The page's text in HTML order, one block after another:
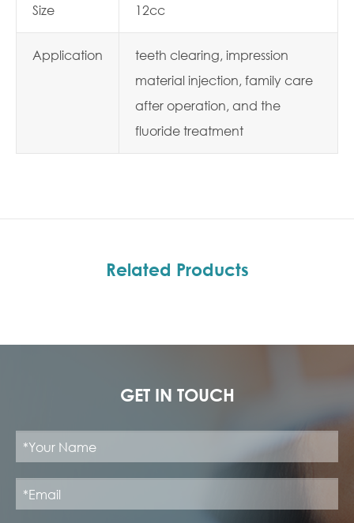
Size 12cc
Application
teeth clearing, impression
material injection, family care
after operation, and the
fluoride treatment
Related Products
GET IN TOUCH